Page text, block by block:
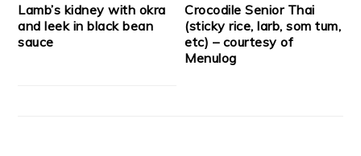
Lamb’s kidney with okra
and leek in black bean
sauce
Crocodile Senior Thai
(sticky rice, larb, som tum,
etc) – courtesy of
Menulog